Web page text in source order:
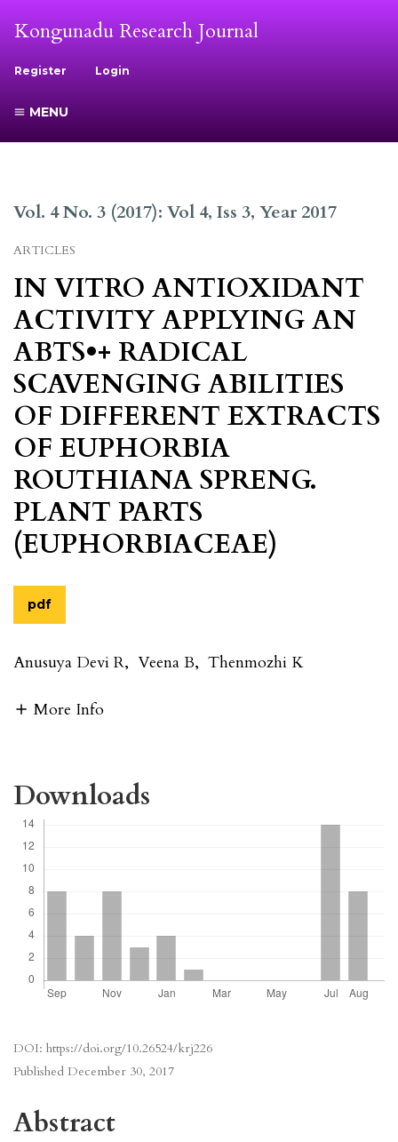
Kongunadu Research Journal
Register Login
MENU
Vol. 4 No. 3 (2017): Vol 4, Iss 3, Year 2017
ARTICLES
IN VITRO ANTIOXIDANT
ACTIVITY APPLYING AN
ABTS•+ RADICAL
SCAVENGING ABILITIES
OF DIFFERENT EXTRACTS
OF EUPHORBIA
ROUTHIANA SPRENG.
PLANT PARTS
(EUPHORBIACEAE)
pdf
Anusuya Devi R, Veena B, Thenmozhi K
More Info
DOI: https://doi.org/10.26524/krj226
Published December 30, 2017
Abstract
Downloads